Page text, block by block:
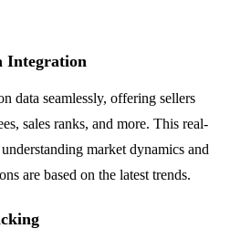
Integration
data seamlessly, offering sellers
sales ranks, and more. This real-
market dynamics and
are based on the latest trends.